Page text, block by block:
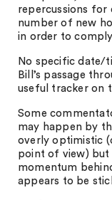
repercussions for
number of new
in order to
No specific date/
Bill’s passage
useful tracker on
Some
may happen by
overly optimistic
point of view) but
momentum
appears to be